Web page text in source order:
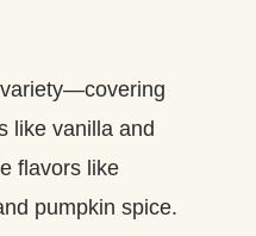
like vanilla and
flavors like
pumpkin spice.